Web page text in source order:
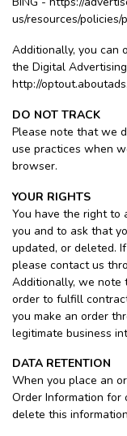
us/resources/policies/
Additionally, you can
the Digital
http://
DO NOT TRACK
Please note that we
use practices when
browser.
YOUR RIGHTS
You have the right to
you and to ask that
updated, or deleted.
please contact us
Additionally, we note
order to fulfill
you make an order
legitimate business
DATA RETENTION
When you place an
Order Information for
delete this